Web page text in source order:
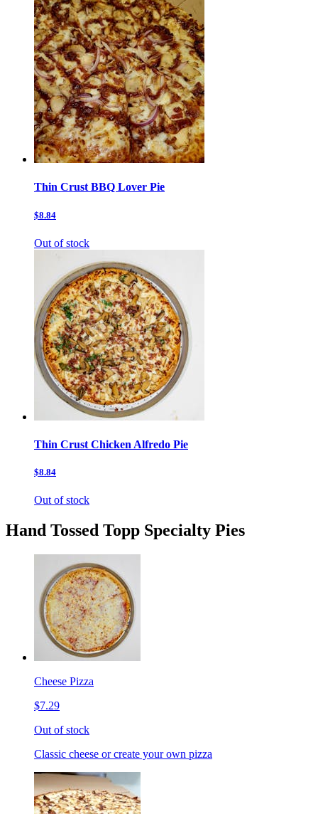
Thin Crust BBQ Lover Pie
$8.84
Out of stock
Thin Crust Chicken Alfredo Pie
$8.84
Out of stock
Hand Tossed Topp Specialty Pies
Cheese Pizza
$7.29
Out of stock
Classic cheese or create your own pizza